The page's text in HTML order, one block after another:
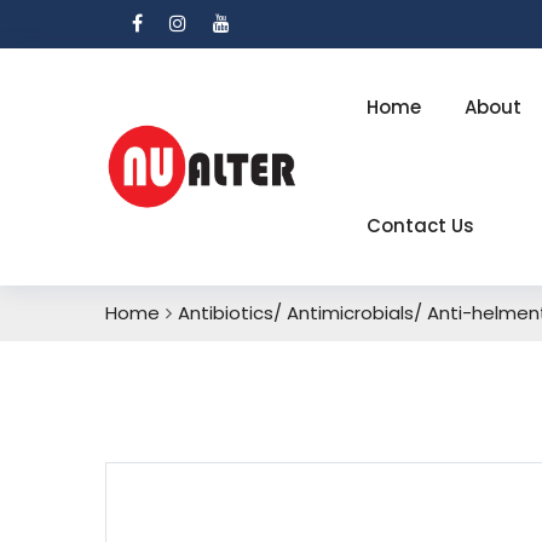
Home About
Contact Us
Home Antibiotics/ Antimicrobials/ Anti-